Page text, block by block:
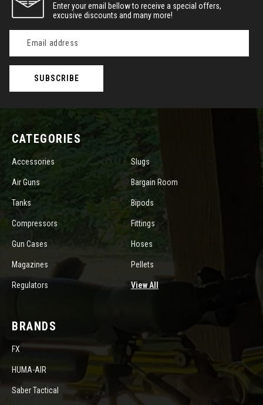
Enter your email bellow to receive a special offers,
excusive discounts and many more!
Address
CATEGORIES
Accessories Slugs
Air Guns Bargain Room
Tanks Bipods
Compressors Fittings
Gun Cases Hoses
Magazines Pellets
Regulators View All
BRANDS
FX
HUMA-AIR
Saber Tactical